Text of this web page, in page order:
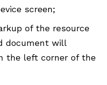
screen;
of the resource
document will
the left corner of the